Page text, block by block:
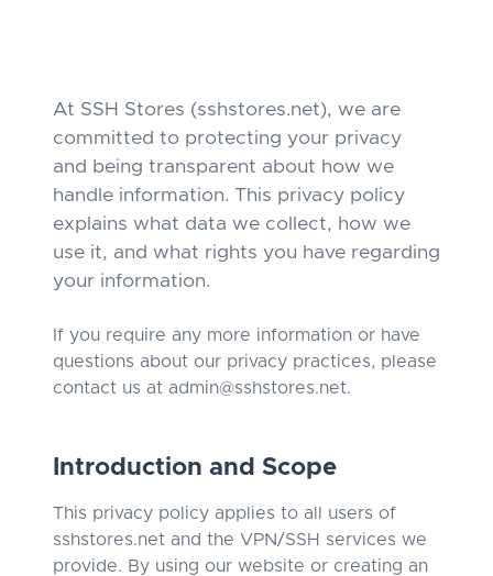
At SSH Stores (sshstores.net), we are
committed to protecting your privacy
and being transparent about how we
handle information. This privacy policy
explains what data we collect, how we
use it, and what rights you have regarding
your information.
If you require any more information or have
questions about our privacy practices, please
contact us at admin@sshstores.net.
Introduction and Scope
This privacy policy applies to all users of
sshstores.net and the VPN/SSH services we
provide. By using our website or creating an